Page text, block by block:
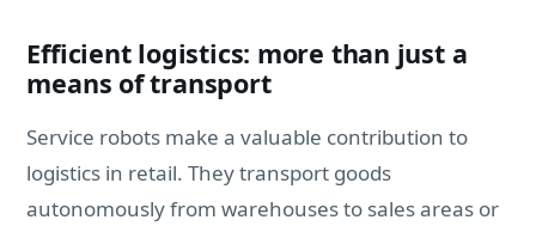
Efficient logistics: more than just a
means of transport
Service robots make a valuable contribution to
logistics in retail. They transport goods
autonomously from warehouses to sales areas or